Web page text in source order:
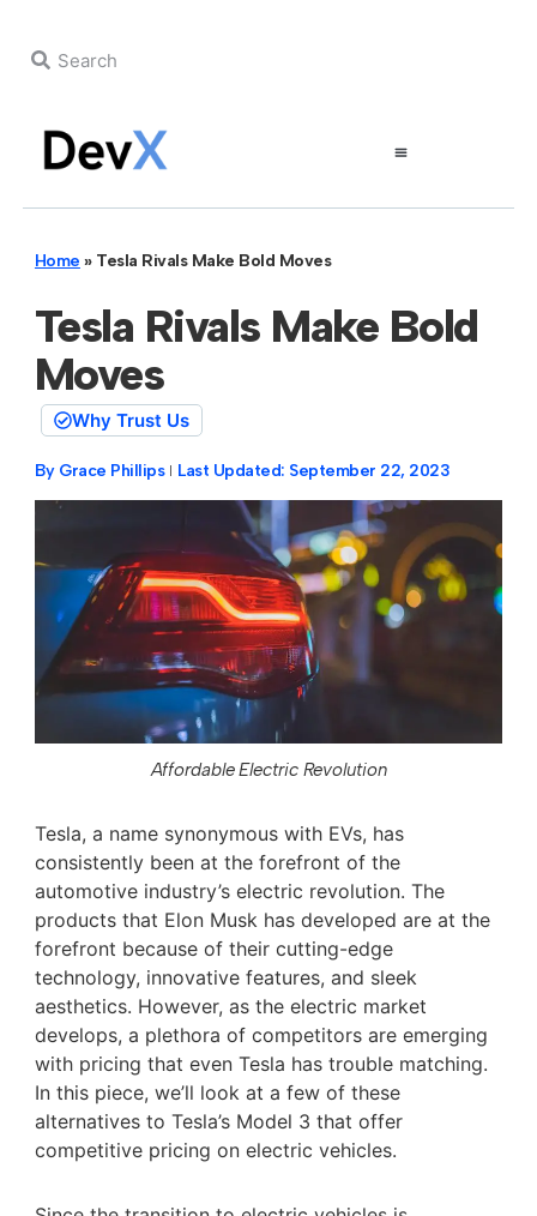
Home » Tesla Rivals Make Bold Moves
Tesla Rivals Make Bold
Moves
Why Trust Us
By Grace Phillips Last Updated: September 22, 2023
Affordable Electric Revolution
Tesla, a name synonymous with EVs, has
consistently been at the forefront of the
automotive industry’s electric revolution. The
products that Elon Musk has developed are at the
forefront because of their cutting-edge
technology, innovative features, and sleek
aesthetics. However, as the electric market
develops, a plethora of competitors are emerging
with pricing that even Tesla has trouble matching.
In this piece, we’ll look at a few of these
alternatives to Tesla’s Model 3 that offer
competitive pricing on electric vehicles.